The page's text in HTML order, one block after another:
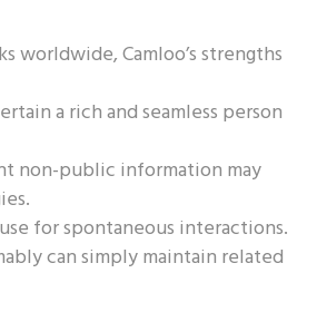
worldwide, Camloo’s strengths
a rich and seamless person
non-public information may
for spontaneous interactions.
can simply maintain related